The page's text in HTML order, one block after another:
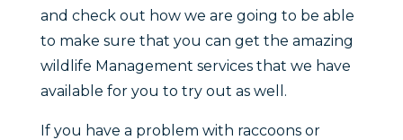
and check out how we are going to be able
to make sure that you can get the amazing
wildlife Management services that we have
available for you to try out as well.
If you have a problem with raccoons or